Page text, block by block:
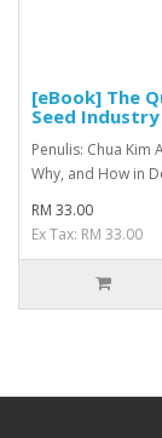
[eBook] The
Seed
Penulis: Chua Kim
Why, and How in
RM 33.00
Ex Tax: RM 33.00